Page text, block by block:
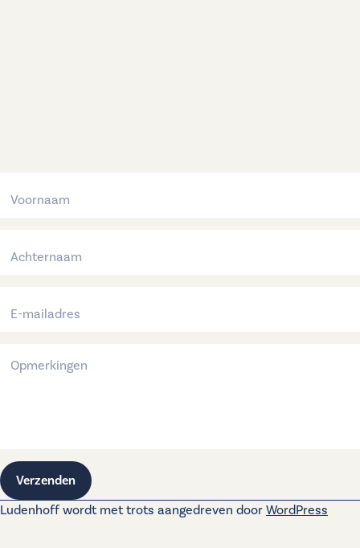
Verzenden
Ludenhoff wordt met trots aangedreven door WordPress